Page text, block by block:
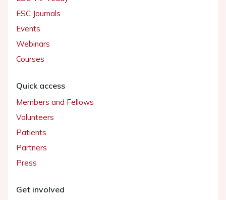
ESC Journals
Events
Webinars
Courses
Quick access
Members and Fellows
Volunteers
Patients
Partners
Press
Get involved